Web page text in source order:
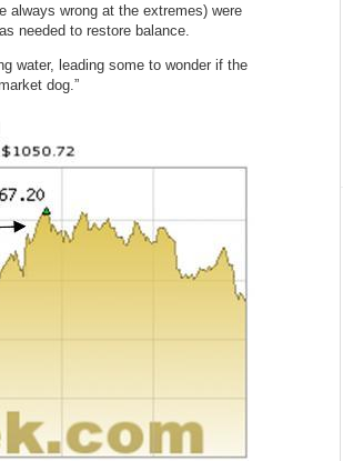
always wrong at the extremes) were
needed to restore balance.
water, leading some to wonder if the
dog.”